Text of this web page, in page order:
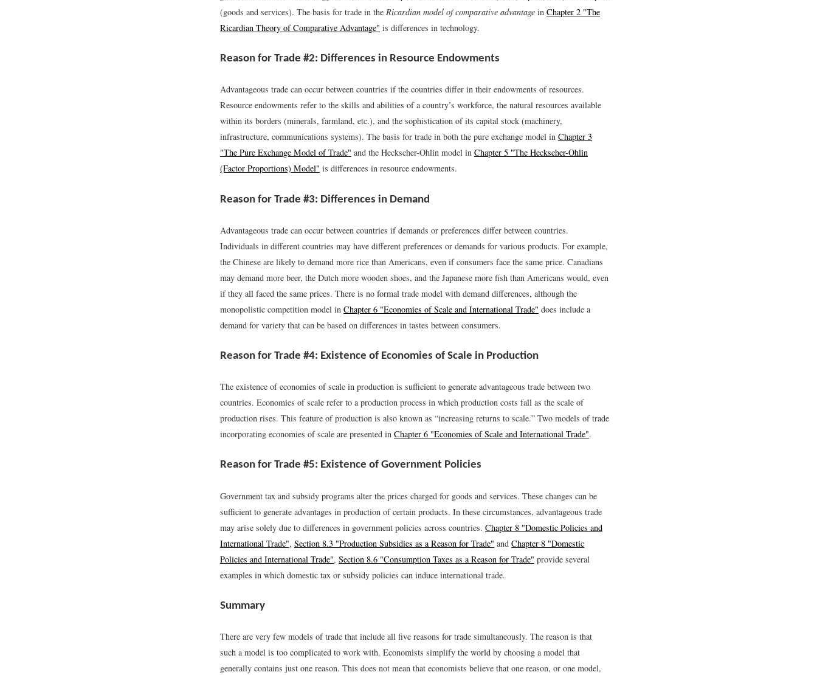
(goods and services). The basis for trade in the Ricardian model of comparative advantage in Chapter 2 "The
Ricardian Theory of Comparative Advantage" is differences in technology.
Reason for Trade #2: Differences in Resource Endowments
Advantageous trade can occur between countries if the countries differ in their endowments of resources.
Resource endowments refer to the skills and abilities of a country’s workforce, the natural resources available
within its borders (minerals, farmland, etc.), and the sophistication of its capital stock (machinery,
infrastructure, communications systems). The basis for trade in both the pure exchange model in Chapter 3
"The Pure Exchange Model of Trade" and the Heckscher-Ohlin model in Chapter 5 "The Heckscher-Ohlin
(Factor Proportions) Model" is differences in resource endowments.
Reason for Trade #3: Differences in Demand
Advantageous trade can occur between countries if demands or preferences differ between countries.
Individuals in different countries may have different preferences or demands for various products. For example,
the Chinese are likely to demand more rice than Americans, even if consumers face the same price. Canadians
may demand more beer, the Dutch more wooden shoes, and the Japanese more fish than Americans would, even
if they all faced the same prices. There is no formal trade model with demand differences, although the
monopolistic competition model in Chapter 6 "Economies of Scale and International Trade" does include a
demand for variety that can be based on differences in tastes between consumers.
Reason for Trade #4: Existence of Economies of Scale in Production
The existence of economies of scale in production is sufficient to generate advantageous trade between two
countries. Economies of scale refer to a production process in which production costs fall as the scale of
production rises. This feature of production is also known as “increasing returns to scale.” Two models of trade
incorporating economies of scale are presented in Chapter 6 "Economies of Scale and International Trade".
Reason for Trade #5: Existence of Government Policies
Government tax and subsidy programs alter the prices charged for goods and services. These changes can be
sufficient to generate advantages in production of certain products. In these circumstances, advantageous trade
may arise solely due to differences in government policies across countries. Chapter 8 "Domestic Policies and
International Trade", Section 8.3 "Production Subsidies as a Reason for Trade" and Chapter 8 "Domestic
Policies and International Trade", Section 8.6 "Consumption Taxes as a Reason for Trade" provide several
examples in which domestic tax or subsidy policies can induce international trade.
Summary
There are very few models of trade that include all five reasons for trade simultaneously. The reason is that
such a model is too complicated to work with. Economists simplify the world by choosing a model that
generally contains just one reason. This does not mean that economists believe that one reason, or one model,